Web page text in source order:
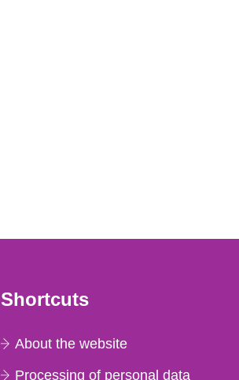
Shortcuts
About the website
Processing of personal data